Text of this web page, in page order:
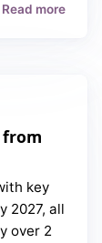
Read more
from
key
2027, all
over 2